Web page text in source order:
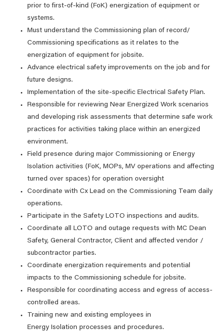
prior to first-of-kind (FoK) energization of equipment or
systems.
Must understand the Commissioning plan of record/
Commissioning specifications as it relates to the
energization of equipment for jobsite.
Advance electrical safety improvements on the job and for
future designs.
Implementation of the site-specific Electrical Safety Plan.
Responsible for reviewing Near Energized Work scenarios
and developing risk assessments that determine safe work
practices for activities taking place within an energized
environment.
Field presence during major Commissioning or Energy
Isolation activities (FoK, MOPs, MV operations and affecting
turned over spaces) for operation oversight
Coordinate with Cx Lead on the Commissioning Team daily
operations.
Participate in the Safety LOTO inspections and audits.
Coordinate all LOTO and outage requests with MC Dean
Safety, General Contractor, Client and affected vendor /
subcontractor parties.
Coordinate energization requirements and potential
impacts to the Commissioning schedule for jobsite.
Responsible for coordinating access and egress of access-
controlled areas.
Training new and existing employees in
Energy Isolation processes and procedures.